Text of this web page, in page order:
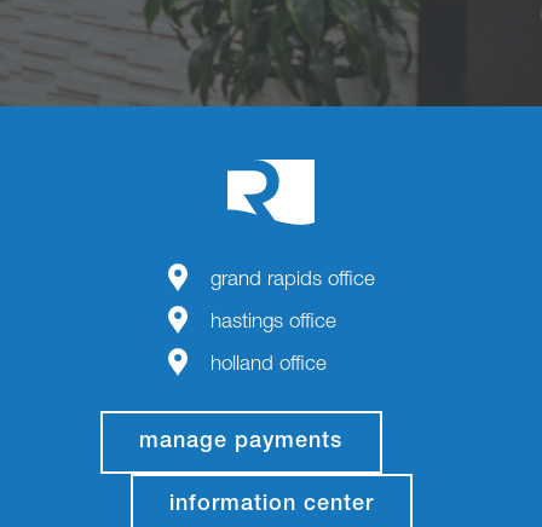
grand rapids office
hastings office
holland office
manage payments
information center